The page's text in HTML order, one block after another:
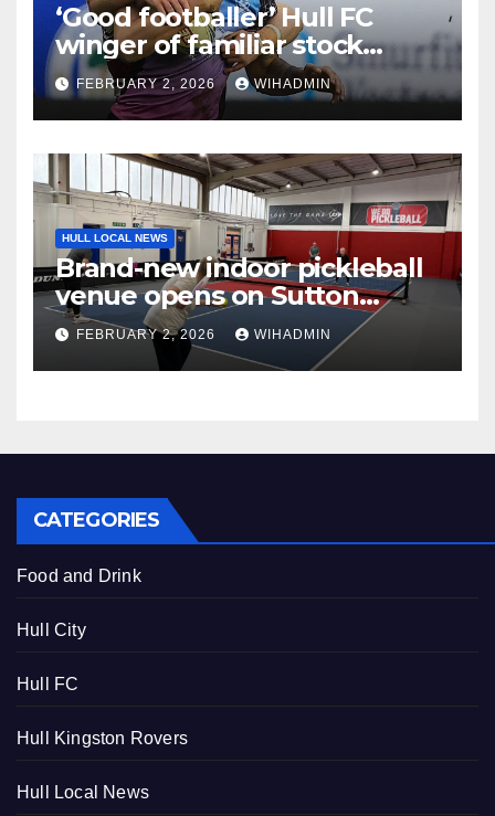
‘Good footballer’ Hull FC
winger of familiar stock
lauded after strong pre-
season
FEBRUARY 2, 2026 WIHADMIN
HULL LOCAL NEWS
Brand-new indoor pickleball
venue opens on Sutton
Fields
FEBRUARY 2, 2026 WIHADMIN
CATEGORIES
Food and Drink
Hull City
Hull FC
Hull Kingston Rovers
Hull Local News